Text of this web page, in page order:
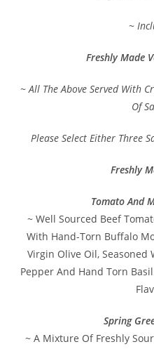
~
Freshly Made
~ All The Above Served With
Of
Please Select Either Three
Freshly
Tomato And
~ Well Sourced Beef
With Hand-Torn Buffalo
Virgin Olive Oil, Seasoned
Pepper And Hand Torn
Spring
~ A Mixture Of Freshly